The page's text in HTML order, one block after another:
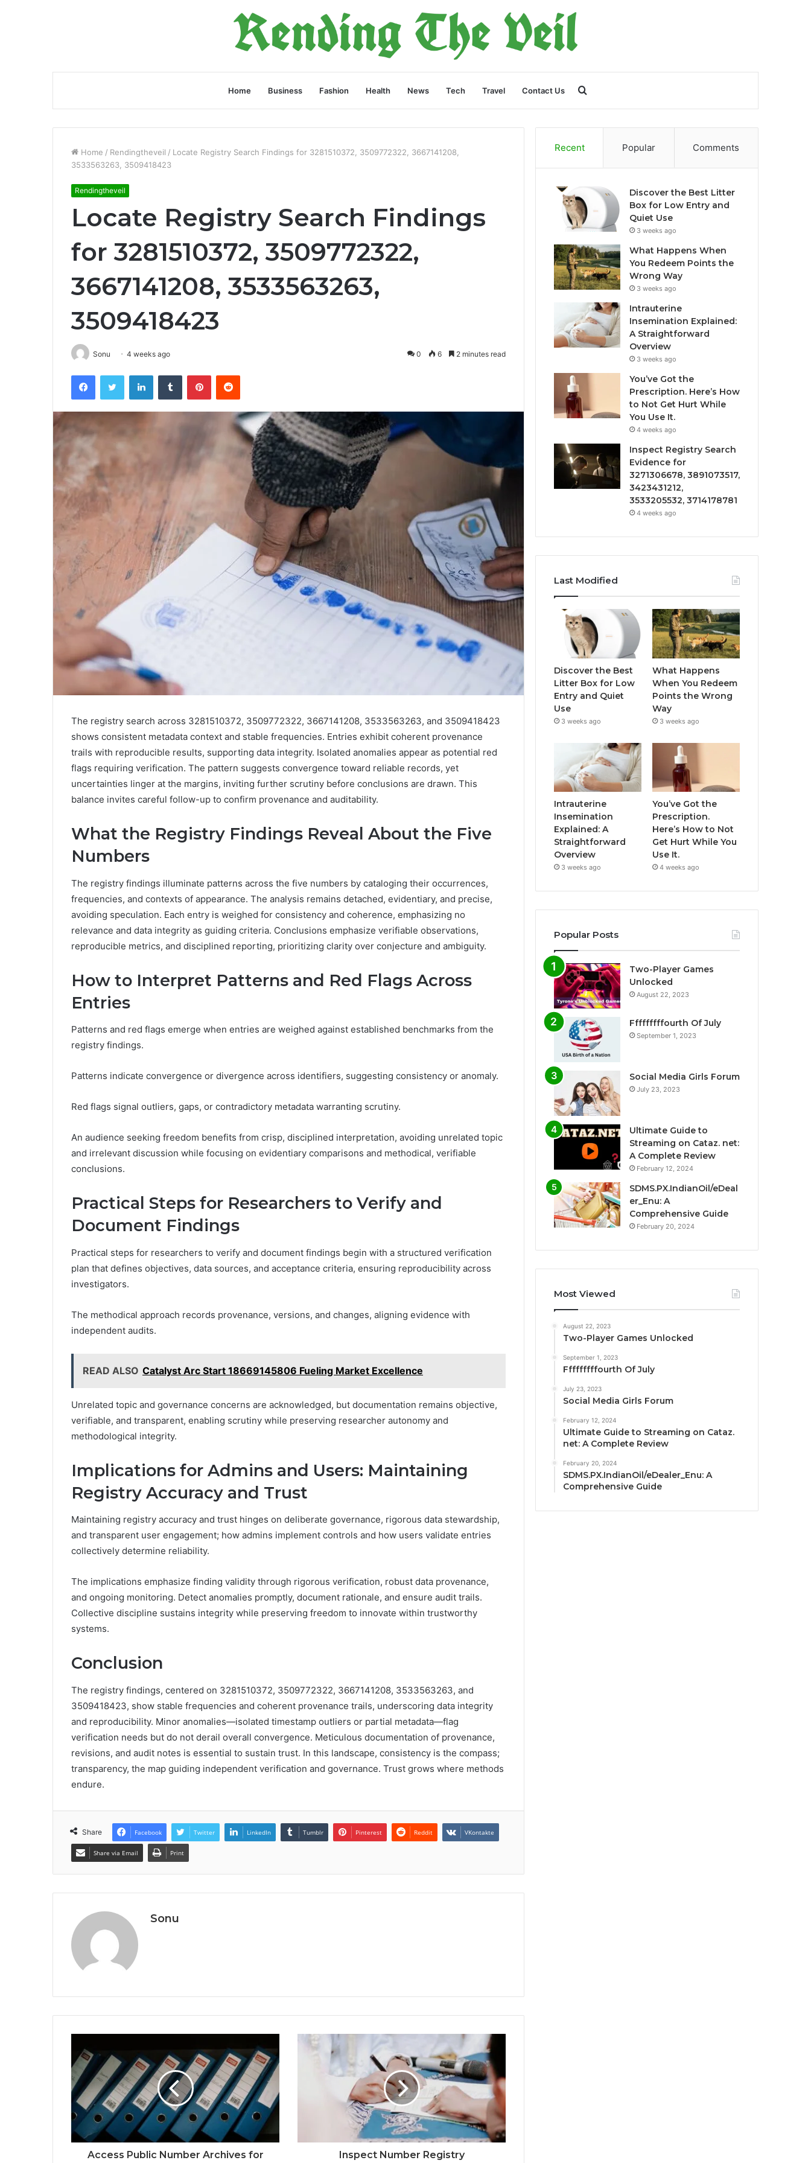
Home Business Fashion Health News Tech Travel Contact Us
for
Home / Rendingtheveil / Locate Registry Search Findings for 3281510372, 3509772322, 3667141208,
3533563263, 3509418423
Rendingtheveil
Locate Registry Search Findings
for 3281510372, 3509772322,
3667141208, 3533563263,
3509418423
Sonu 4 weeks ago 0 6 2 minutes read
FacebookTwitter LinkedInTumblr PinterestReddit
The registry search across 3281510372, 3509772322, 3667141208, 3533563263, and 3509418423
shows consistent metadata context and stable frequencies. Entries exhibit coherent provenance
trails with reproducible results, supporting data integrity. Isolated anomalies appear as potential red
flags requiring verification. The pattern suggests convergence toward reliable records, yet
uncertainties linger at the margins, inviting further scrutiny before conclusions are drawn. This
balance invites careful follow-up to confirm provenance and auditability.
What the Registry Findings Reveal About the Five
Numbers
The registry findings illuminate patterns across the five numbers by cataloging their occurrences,
frequencies, and contexts of appearance. The analysis remains detached, evidentiary, and precise,
avoiding speculation. Each entry is weighed for consistency and coherence, emphasizing no
relevance and data integrity as guiding criteria. Conclusions emphasize verifiable observations,
reproducible metrics, and disciplined reporting, prioritizing clarity over conjecture and ambiguity.
How to Interpret Patterns and Red Flags Across
Entries
Patterns and red flags emerge when entries are weighed against established benchmarks from the
registry findings.
Patterns indicate convergence or divergence across identifiers, suggesting consistency or anomaly.
Red flags signal outliers, gaps, or contradictory metadata warranting scrutiny.
An audience seeking freedom benefits from crisp, disciplined interpretation, avoiding unrelated topic
and irrelevant discussion while focusing on evidentiary comparisons and methodical, verifiable
conclusions.
Practical Steps for Researchers to Verify and
Document Findings
Practical steps for researchers to verify and document findings begin with a structured verification
plan that defines objectives, data sources, and acceptance criteria, ensuring reproducibility across
investigators.
The methodical approach records provenance, versions, and changes, aligning evidence with
independent audits.
READ ALSO Catalyst Arc Start 18669145806 Fueling Market Excellence
Unrelated topic and governance concerns are acknowledged, but documentation remains objective,
verifiable, and transparent, enabling scrutiny while preserving researcher autonomy and
methodological integrity.
Implications for Admins and Users: Maintaining
Registry Accuracy and Trust
Maintaining registry accuracy and trust hinges on deliberate governance, rigorous data stewardship,
and transparent user engagement; how admins implement controls and how users validate entries
collectively determine reliability.
The implications emphasize finding validity through rigorous verification, robust data provenance,
and ongoing monitoring. Detect anomalies promptly, document rationale, and ensure audit trails.
Collective discipline sustains integrity while preserving freedom to innovate within trustworthy
systems.
Conclusion
The registry findings, centered on 3281510372, 3509772322, 3667141208, 3533563263, and
3509418423, show stable frequencies and coherent provenance trails, underscoring data integrity
and reproducibility. Minor anomalies—isolated timestamp outliers or partial metadata—flag
verification needs but do not derail overall convergence. Meticulous documentation of provenance,
revisions, and audit notes is essential to sustain trust. In this landscape, consistency is the compass;
transparency, the map guiding independent verification and governance. Trust grows where methods
endure.
Share Facebook Twitter LinkedIn Tumblr Pinterest Reddit VKontakte
Share via Email Print
Sonu
Access Public Number Archives for
Inspect Number Registry
Recent Popular Comments
Discover the Best Litter
Box for Low Entry and
Quiet Use
3 weeks ago
What Happens When
You Redeem Points the
Wrong Way
3 weeks ago
Intrauterine
Insemination Explained:
A Straightforward
Overview
3 weeks ago
You’ve Got the
Prescription. Here’s How
to Not Get Hurt While
You Use It.
4 weeks ago
Inspect Registry Search
Evidence for
3271306678, 3891073517,
3423431212,
3533205532, 3714178781
4 weeks ago
Last Modified
Discover the Best
Litter Box for Low
Entry and Quiet
Use
3 weeks ago
What Happens
When You Redeem
Points the Wrong
Way
3 weeks ago
Intrauterine
Insemination
Explained: A
Straightforward
Overview
3 weeks ago
You’ve Got the
Prescription.
Here’s How to Not
Get Hurt While You
Use It.
4 weeks ago
Popular Posts
Two-Player Games
Unlocked
August 22, 2023
Fffffffffourth Of July
September 1, 2023
Social Media Girls Forum
July 23, 2023
Ultimate Guide to
Streaming on Cataz. net:
A Complete Review
February 12, 2024
SDMS.PX.IndianOil/eDeal
er_Enu: A
Comprehensive Guide
February 20, 2024
Most Viewed
August 22, 2023
Two-Player Games Unlocked
September 1, 2023
Fffffffffourth Of July
July 23, 2023
Social Media Girls Forum
February 12, 2024
Ultimate Guide to Streaming on Cataz.
net: A Complete Review
February 20, 2024
SDMS.PX.IndianOil/eDealer_Enu: A
Comprehensive Guide